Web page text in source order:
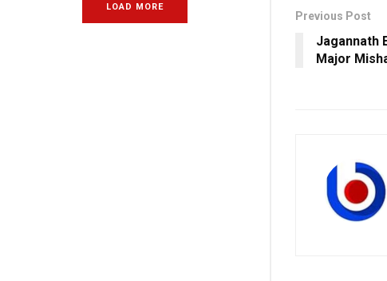
LOAD MORE
Previous Post
Jagannath
Major